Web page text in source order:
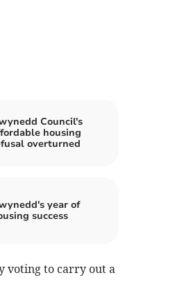
Council's
housing
overturned
year of
success
voting to carry out a